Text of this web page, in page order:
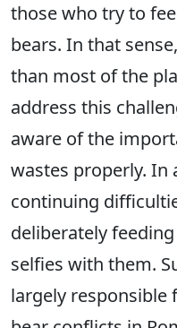
those who try to
bears. In that
than most of the
address this
aware of the
wastes properly. In
continuing
deliberately
selfies with them.
largely responsible